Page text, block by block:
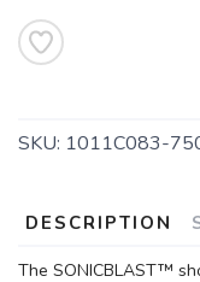
SKU: 1011C083-
DESCRIPTION
The SONICBLAST™